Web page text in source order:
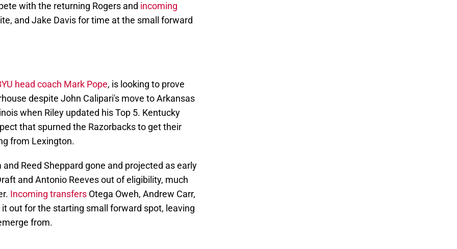
with the returning Rogers and incoming
and Jake Davis for time at the small forward
head coach Mark Pope, is looking to prove
despite John Calipari's move to Arkansas
when Riley updated his Top 5. Kentucky
that spurned the Razorbacks to get their
from Lexington.
Reed Sheppard gone and projected as early
and Antonio Reeves out of eligibility, much
Incoming transfers Otega Oweh, Andrew Carr,
out for the starting small forward spot, leaving
from.